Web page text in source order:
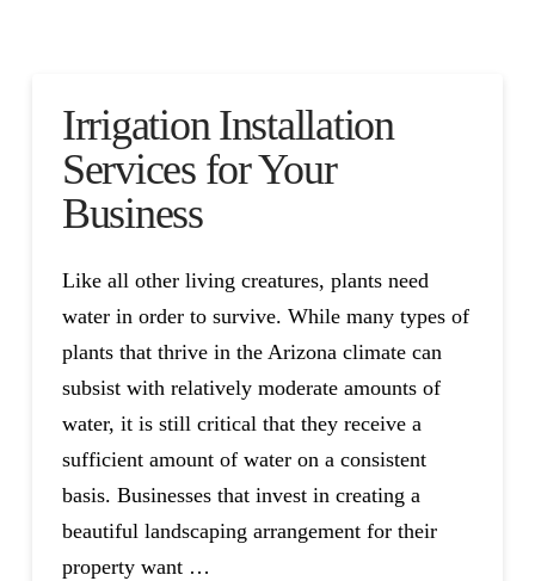
Irrigation Installation
Services for Your
Business
Like all other living creatures, plants need
water in order to survive. While many types of
plants that thrive in the Arizona climate can
subsist with relatively moderate amounts of
water, it is still critical that they receive a
sufficient amount of water on a consistent
basis. Businesses that invest in creating a
beautiful landscaping arrangement for their
property want …